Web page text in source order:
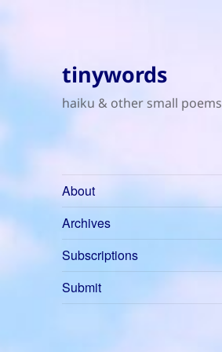
tinywords
haiku & other small poems
About
Archives
Subscriptions
Submit